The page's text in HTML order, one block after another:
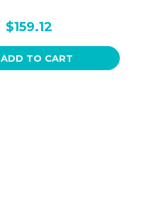
$159.12
ADD TO CART